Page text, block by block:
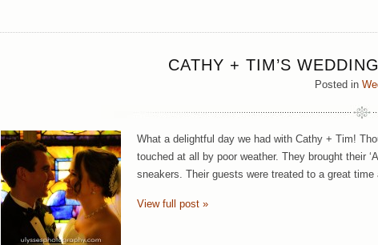
CATHY + TIM’S
Posted in
What a delightful day we had with Cathy + Tim!
touched at all by poor weather. They brought their
sneakers. Their guests were treated to a great
View full post »